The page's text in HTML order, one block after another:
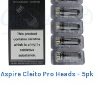
Aspire Cleito Pro Heads - 5pk